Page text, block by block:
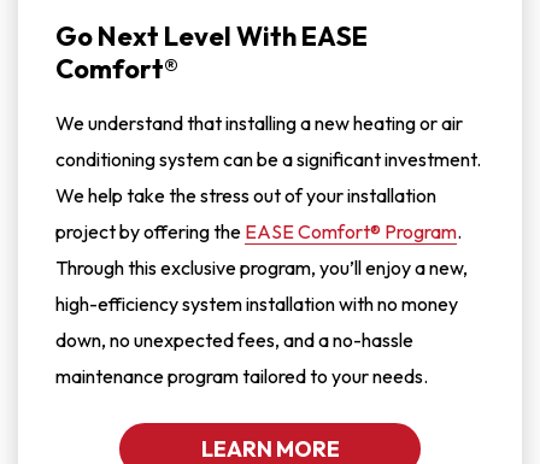
Go Next Level With EASE
Comfort®
We understand that installing a new heating or air
conditioning system can be a significant investment.
We help take the stress out of your installation
project by offering the EASE Comfort® Program.
Through this exclusive program, you’ll enjoy a new,
high-efficiency system installation with no money
down, no unexpected fees, and a no-hassle
maintenance program tailored to your needs.
LEARN MORE